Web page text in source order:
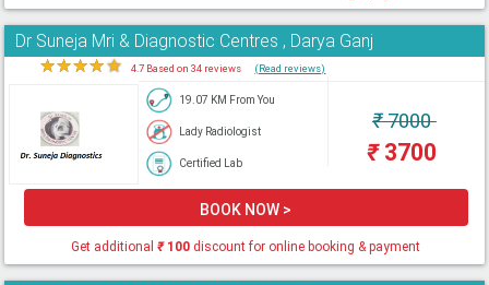
Dr Suneja Mri & Diagnostic Centres , Darya Ganj
★★★★★ 4.7 Based on 34 reviews (Read reviews)
19.07 KM From You
Lady Radiologist
Certified Lab
₹7000
₹3700
BOOK NOW >
Get additional₹100 discount for online booking & payment